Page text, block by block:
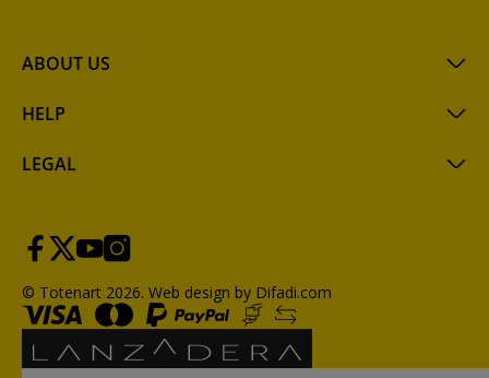
ABOUT US
HELP
LEGAL
© Totenart 2026. Web design by Difadi.com